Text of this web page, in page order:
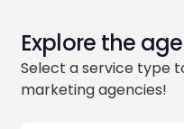
Explore the
Select a service type
marketing agencies!